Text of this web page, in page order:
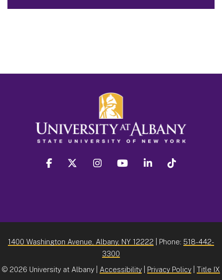
facebook twitter instagram youtube linkedin
1400 Washington Avenue, Albany, NY 12222 | Phone: 518-442-
3300
© 2026 University at Albany | Accessibility Privacy Policy Title IX